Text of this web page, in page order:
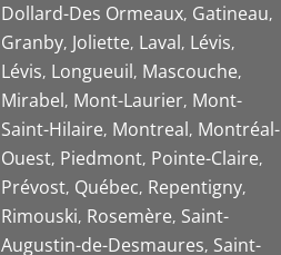
Dollard-Des Ormeaux Gatineau
Granby Joliette Laval Lévis
Lévis Longueuil Mascouche
Mirabel Mont-Laurier Mont-
Saint-Hilaire Montreal Montréal-
Ouest Piedmont Pointe-Claire
Prévost Québec Repentigny
Rimouski Rosemère Saint-
Augustin-de-Desmaures Saint-